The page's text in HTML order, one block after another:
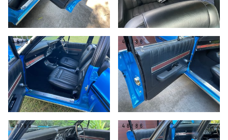
45/86 46/86
47/86 48/86